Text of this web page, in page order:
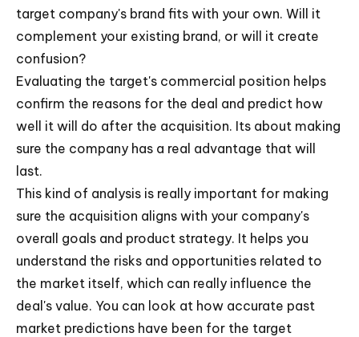
target company's brand fits with your own. Will it
complement your existing brand, or will it create
confusion?
Evaluating the target's commercial position helps
confirm the reasons for the deal and predict how
well it will do after the acquisition. Its about making
sure the company has a real advantage that will
last.
This kind of analysis is really important for making
sure the acquisition aligns with your company's
overall goals and product strategy. It helps you
understand the risks and opportunities related to
the market itself, which can really influence the
deal's value. You can look at how accurate past
market predictions have been for the target